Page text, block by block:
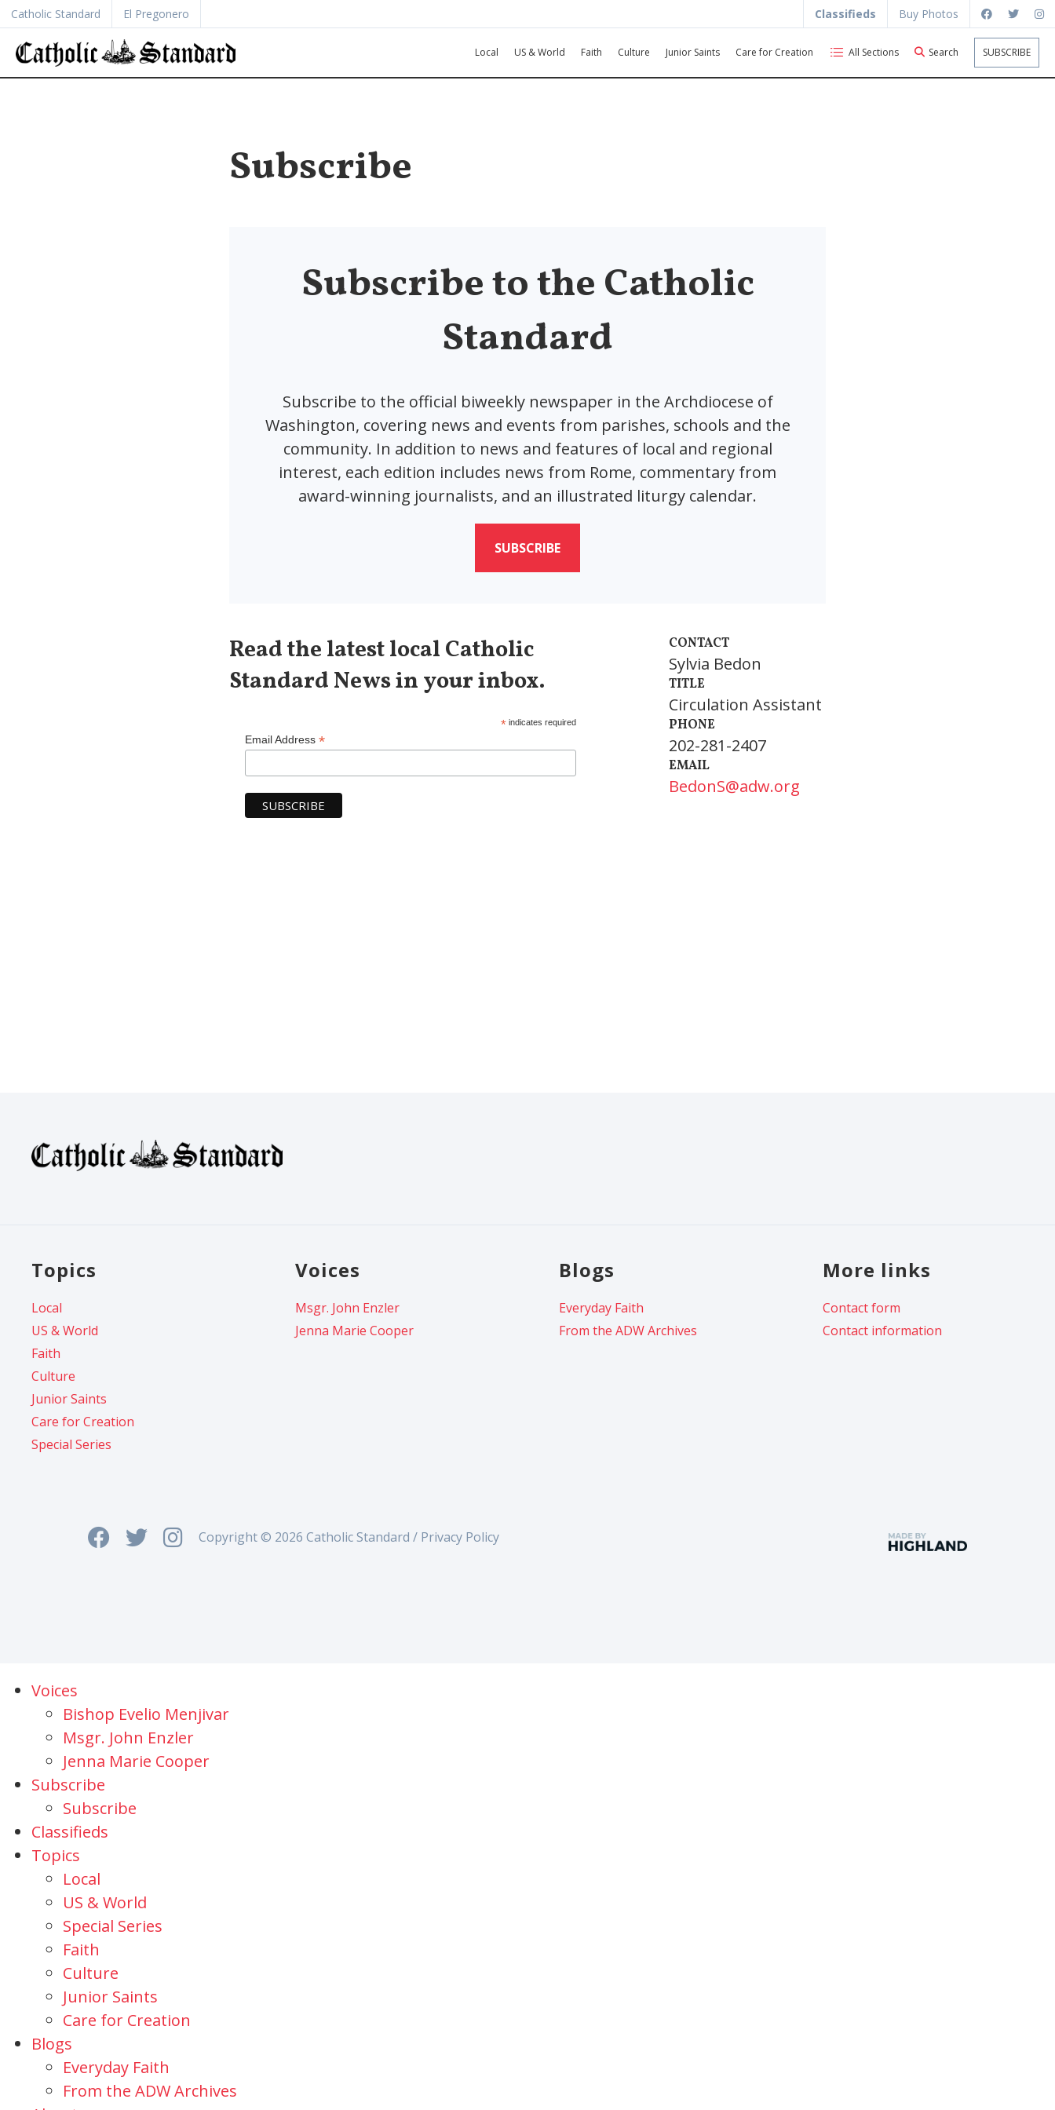
Catholic Standard El Pregonero Classifieds Buy Photos
Local US & World Faith Culture Junior Saints Care for Creation All Sections Search SUBSCRIBE
Subscribe
Subscribe to the Catholic
Standard
Subscribe to the official biweekly newspaper in the Archdiocese of
Washington, covering news and events from parishes, schools and the
community. In addition to news and features of local and regional
interest, each edition includes news from Rome, commentary from
award-winning journalists, and an illustrated liturgy calendar.
SUBSCRIBE
Read the latest local Catholic
Standard News in your inbox.
* indicates required
Email Address*
CONTACT
Sylvia Bedon
TITLE
Circulation Assistant
PHONE
202-281-2407
EMAIL
BedonS@adw.org
Topics
Local
US & World
Faith
Culture
Junior Saints
Care for Creation
Special Series
Voices
Msgr. John Enzler
Jenna Marie Cooper
Blogs
Everyday Faith
From the ADW Archives
More links
Contact form
Contact information
Copyright © 2026 Catholic Standard / Privacy Policy
Voices
Bishop Evelio Menjivar
Msgr. John Enzler
Jenna Marie Cooper
Subscribe
Subscribe
Classifieds
Topics
Local
US & World
Special Series
Faith
Culture
Junior Saints
Care for Creation
Blogs
Everyday Faith
From the ADW Archives